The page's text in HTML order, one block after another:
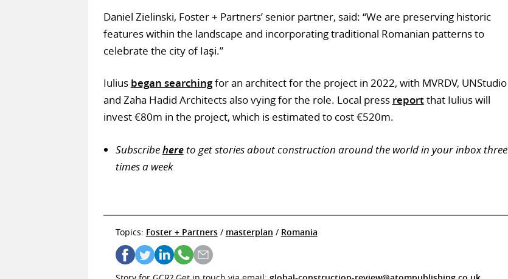
Daniel Zielinski, Foster + Partners’ senior partner, said: “We are preserving historic
features within the landscape and incorporating traditional Romanian patterns to
celebrate the city of Iași.”
Iulius began searchingfor an architect for the project in 2022, with MVRDV, UNStudio
and Zaha Hadid Architects also vying for the role. Local press reportthat Iulius will
invest €80m in the project, which is estimated to cost €520m.
Subscribehereto get stories about construction around the world in your inbox three
times a week
Topics: Foster + Partners/ masterplan / Romania